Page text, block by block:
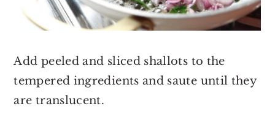
Add peeled and sliced shallots to the
tempered ingredients and saute until they
are translucent.